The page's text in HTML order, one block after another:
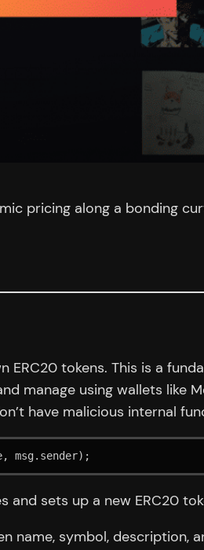
pricing along a bonding
tokens. This is a
manage using wallets like
have malicious internal
msg.sender);
sets up a new ERC20
name, symbol, description,